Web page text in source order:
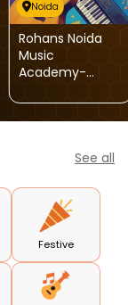
Noida
Rohans Noida
Music
Academy-
Keyboard
Classes
See all
Festive